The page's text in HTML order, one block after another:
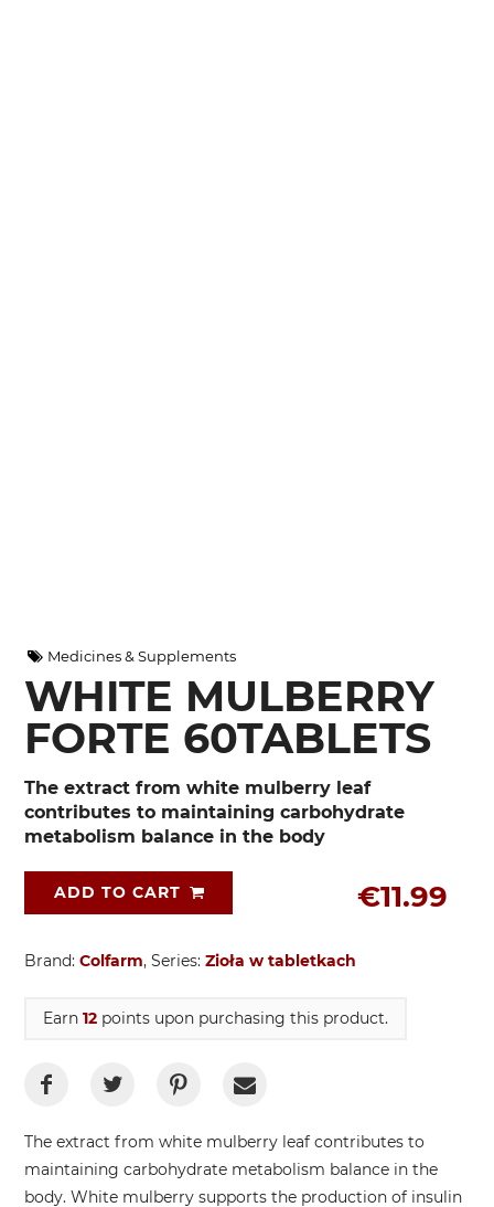
Medicines & Supplements
WHITE MULBERRY
FORTE 60TABLETS
The extract from white mulberry leaf
contributes to maintaining carbohydrate
metabolism balance in the body
€11.99
ADD TO CART
Brand: Colfarm, Series: Zioła w tabletkach
Earn 12 points upon purchasing this product.
The extract from white mulberry leaf contributes to
maintaining carbohydrate metabolism balance in the
body. White mulberry supports the production of insulin